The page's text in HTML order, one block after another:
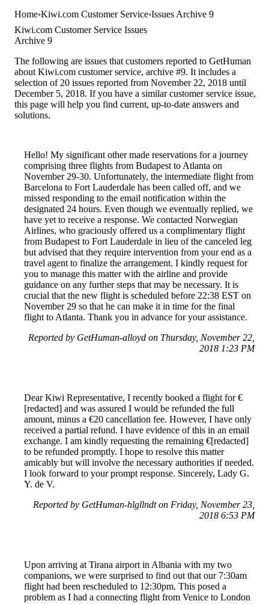
Home Kiwi.com Customer Service Issues Archive 9
Kiwi.com Customer Service Issues
Archive 9
The following are issues that customers reported to GetHuman
about Kiwi.com customer service, archive #9. It includes a
selection of 20 issues reported from November 22, 2018 until
December 5, 2018. If you have a similar customer service issue,
this page will help you find current, up-to-date answers and
solutions.
Hello! My significant other made reservations for a journey
comprising three flights from Budapest to Atlanta on
November 29-30. Unfortunately, the intermediate flight from
Barcelona to Fort Lauderdale has been called off, and we
missed responding to the email notification within the
designated 24 hours. Even though we eventually replied, we
have yet to receive a response. We contacted Norwegian
Airlines, who graciously offered us a complimentary flight
from Budapest to Fort Lauderdale in lieu of the canceled leg
but advised that they require intervention from your end as a
travel agent to finalize the arrangement. I kindly request for
you to manage this matter with the airline and provide
guidance on any further steps that may be necessary. It is
crucial that the new flight is scheduled before 22:38 EST on
November 29 so that he can make it in time for the final
flight to Atlanta. Thank you in advance for your assistance.
Reported by GetHuman-alloyd on Thursday, November 22,
2018 1:23 PM
Dear Kiwi Representative, I recently booked a flight for €
[redacted] and was assured I would be refunded the full
amount, minus a €20 cancellation fee. However, I have only
received a partial refund. I have evidence of this in an email
exchange. I am kindly requesting the remaining €[redacted]
to be refunded promptly. I hope to resolve this matter
amicably but will involve the necessary authorities if needed.
I look forward to your prompt response. Sincerely, Lady G.
Y. de V.
Reported by GetHuman-hlgllndt on Friday, November 23,
2018 6:53 PM
Upon arriving at Tirana airport in Albania with my two
companions, we were surprised to find out that our 7:30am
flight had been rescheduled to 12:30pm. This posed a
problem as I had a connecting flight from Venice to London